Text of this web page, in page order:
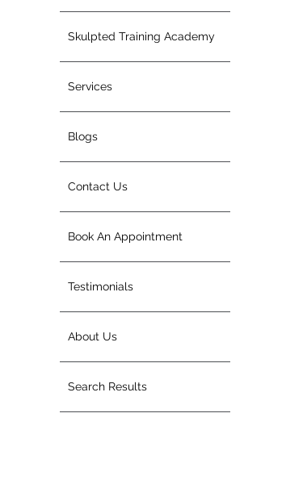
Skulpted Training Academy
Services
Blogs
Contact Us
Book An Appointment
Testimonials
About Us
Search Results